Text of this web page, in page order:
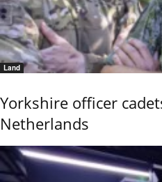
Land
Yorkshire officer
Netherlands